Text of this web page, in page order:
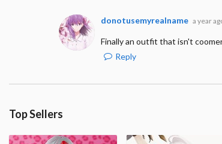
donotusemyrealname a year
Finally an outfit that isn't
Reply
Top Sellers